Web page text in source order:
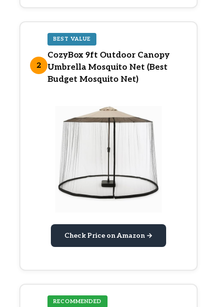
2
BEST VALUE
CozyBox 9ft Outdoor Canopy
Umbrella Mosquito Net (Best
Budget Mosquito Net)
Check Price on Amazon →
RECOMMENDED